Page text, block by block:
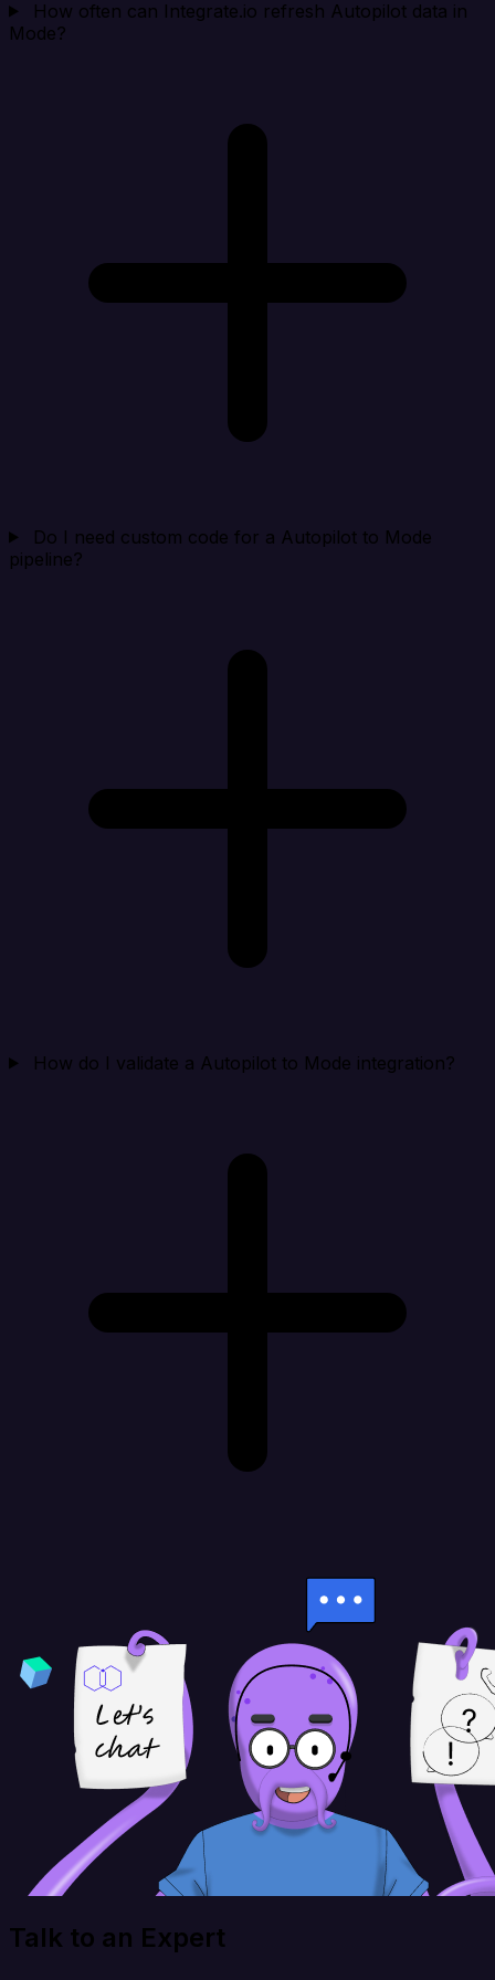
How often can Integrate.io refresh Autopilot data in
Mode?
Do I need custom code for a Autopilot to Mode
pipeline?
How do I validate a Autopilot to Mode integration?
Talk to an Expert